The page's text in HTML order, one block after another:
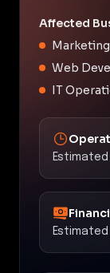
Affected
Marketing
Web
IT
Estimated